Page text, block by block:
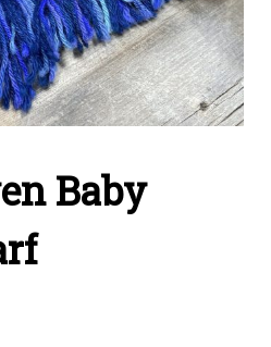
Baby